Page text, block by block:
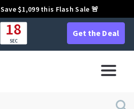
Save $1,099 this Flash Sale 🚨
18
SEC
Get the Deal